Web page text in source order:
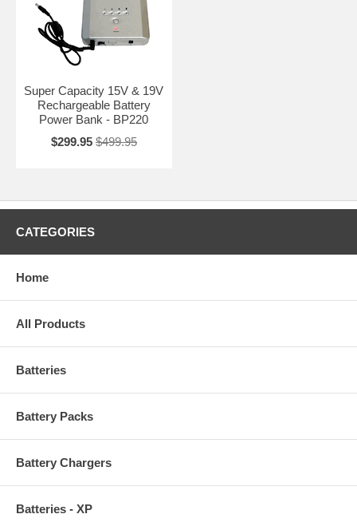
Super Capacity 15V & 19V
Rechargeable Battery
Power Bank - BP220
$299.95 $499.95
CATEGORIES
Home
All Products
Batteries
Battery Packs
Battery Chargers
Batteries - XP